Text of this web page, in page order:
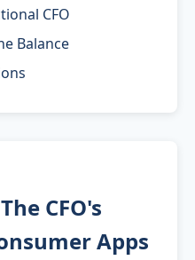
CFO
Balance
CFO's
Apps